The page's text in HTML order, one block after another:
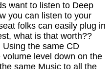
want to listen to Deep
you can listen to your
folks can easily plug in
what is that worth??
Using the same CD
level down on the
same Music to all the